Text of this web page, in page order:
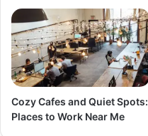
Cozy Cafes and Quiet Spots:
Places to Work Near Me